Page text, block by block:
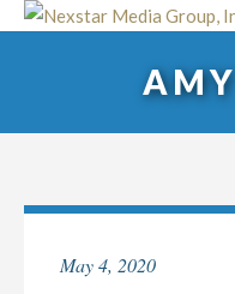
Skip
May 4, 2020